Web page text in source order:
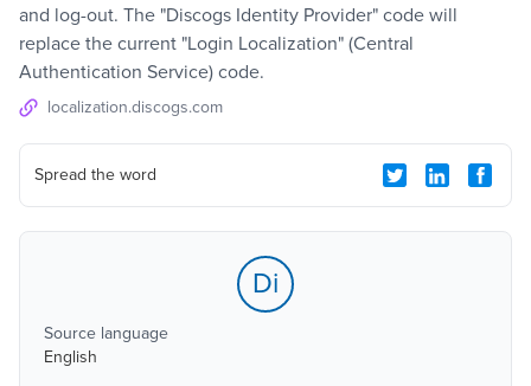
and log-out. The "Discogs Identity Provider" code will
replace the current "Login Localization" (Central
Authentication Service) code.
localization.discogs.com
Spread the word
Di
Source language
English